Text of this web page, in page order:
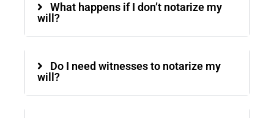
What happens if I don’t notarize my
will?
Do I need witnesses to notarize my
will?